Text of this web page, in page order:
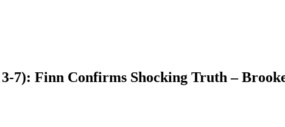
7): Finn Confirms Shocking Truth –